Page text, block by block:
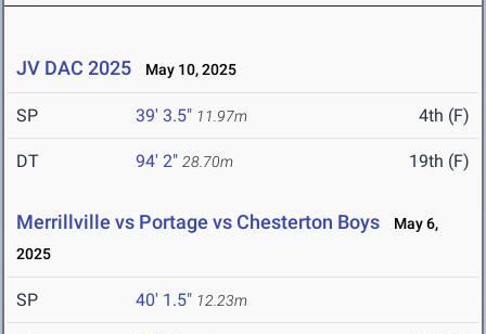
JV DAC 2025 May 10, 2025
SP 39' 3.5" 11.97m 4th (F)
DT 94' 2" 28.70m 19th (F)
Merrillville vs Portage vs Chesterton Boys
May 6,
2025
SP 40' 1.5" 12.23m